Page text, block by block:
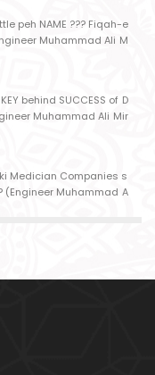
peh NAME ??? Fiqah-e
Muhammad Ali M
behind SUCCESS of D
Muhammad Ali Mir
ki Medician Companies s
(Engineer Muhammad A